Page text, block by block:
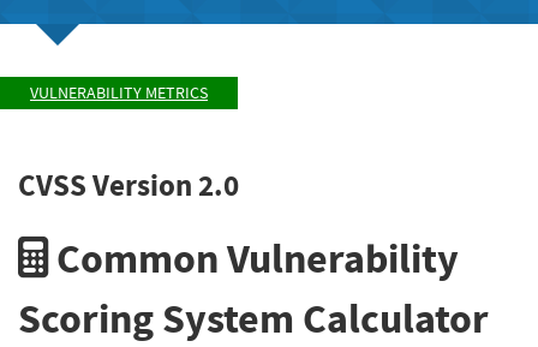
VULNERABILITY METRICS
CVSS Version 2.0
Common Vulnerability
Scoring System Calculator